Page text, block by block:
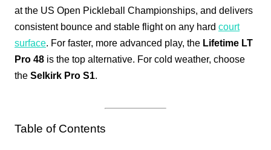
at the US Open Pickleball Championships, and delivers
consistent bounce and stable flight on any hard court
surface. For faster, more advanced play, the Lifetime LT
Pro 48 is the top alternative. For cold weather, choose
the Selkirk Pro S1.
Table of Contents